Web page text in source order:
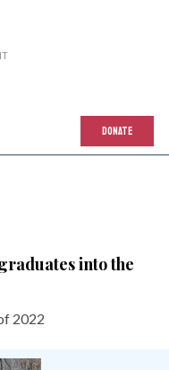
DONATE
into the
2022